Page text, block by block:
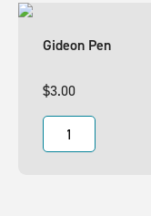
Gideon Pen
$3.00